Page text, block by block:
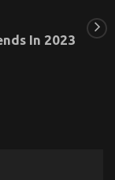
In 2023